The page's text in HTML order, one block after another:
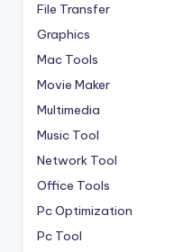
File Transfer
Graphics
Mac Tools
Movie Maker
Multimedia
Music Tool
Network Tool
Office Tools
Pc Optimization
Pc Tool